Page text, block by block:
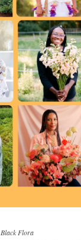
Black Flora